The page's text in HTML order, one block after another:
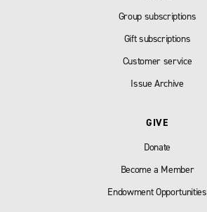
Group subscriptions
Gift subscriptions
Customer service
Issue Archive
GIVE
Donate
Become a Member
Endowment Opportunities